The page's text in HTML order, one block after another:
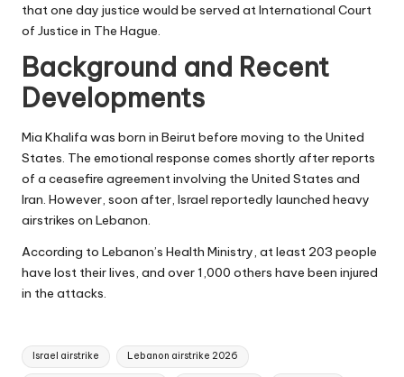
that one day justice would be served at International Court
of Justice in The Hague.
Background and Recent
Developments
Mia Khalifa was born in Beirut before moving to the United
States. The emotional response comes shortly after reports
of a ceasefire agreement involving the United States and
Iran. However, soon after, Israel reportedly launched heavy
airstrikes on Lebanon.
According to Lebanon’s Health Ministry, at least 203 people
have lost their lives, and over 1,000 others have been injured
in the attacks.
Tags:
Israel airstrike Lebanon airstrike 2026